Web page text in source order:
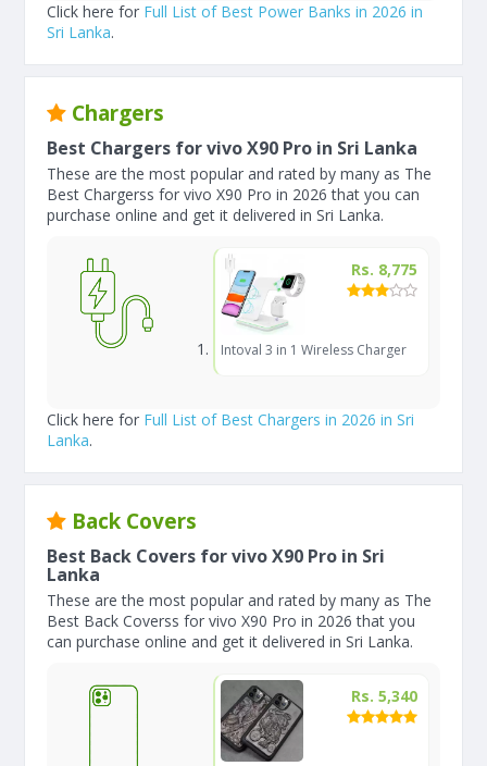
Click here for Full List of Best Power Banks in 2026 in
Sri Lanka.
Chargers
Best Chargers for vivo X90 Pro in Sri Lanka
These are the most popular and rated by many as The
Best Chargerss for vivo X90 Pro in 2026 that you can
purchase online and get it delivered in Sri Lanka.
Rs. 8,775
Intoval 3 in 1 Wireless Charger
Click here for Full List of Best Chargers in 2026 in Sri
Lanka.
Back Covers
Best Back Covers for vivo X90 Pro in Sri
Lanka
These are the most popular and rated by many as The
Best Back Coverss for vivo X90 Pro in 2026 that you
can purchase online and get it delivered in Sri Lanka.
Rs. 5,340